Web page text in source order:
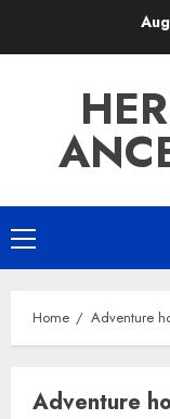
Primary
Menu
Home Adventure
Adventure